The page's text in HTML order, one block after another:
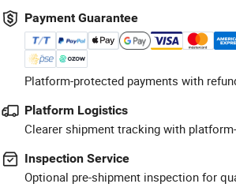
Payment Guarantee
Platform-protected payments with
Platform Logistics
Clearer shipment tracking with
Inspection Service
Optional pre-shipment inspection for